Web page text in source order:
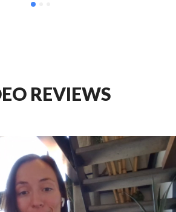
REVIEWS